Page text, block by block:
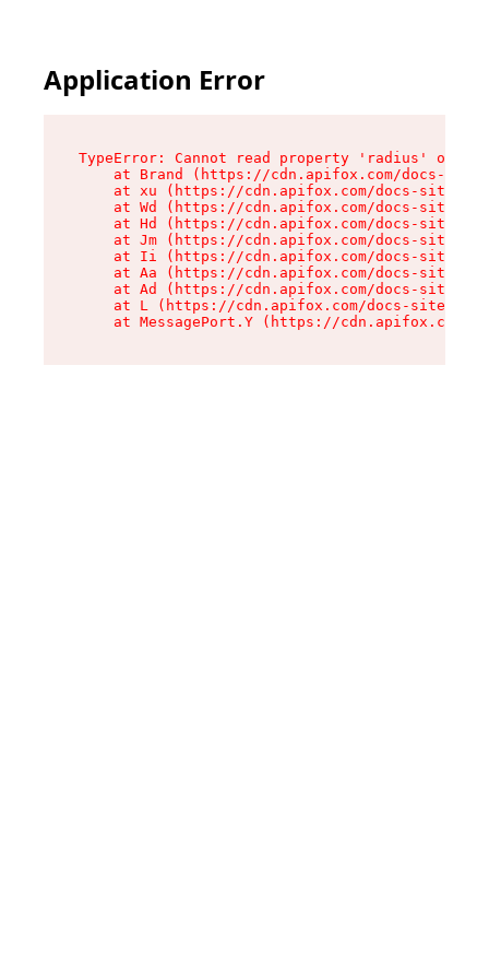
Application Error
TypeError: Cannot read property 'radius' of
at Brand (https://cdn.apifox.com/docs-
at xu (https://cdn.apifox.com/docs-site/
at Wd (https://cdn.apifox.com/docs-site/
at Hd (https://cdn.apifox.com/docs-site/
at Jm (https://cdn.apifox.com/docs-site/
at Ii (https://cdn.apifox.com/docs-site/
at Aa (https://cdn.apifox.com/docs-site/
at Ad (https://cdn.apifox.com/docs-site/
at L (https://cdn.apifox.com/docs-site/
at MessagePort.Y (https://cdn.apifox.com/